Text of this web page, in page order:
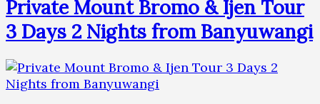
Private Mount Bromo & Ijen Tour
3 Days 2 Nights from Banyuwangi